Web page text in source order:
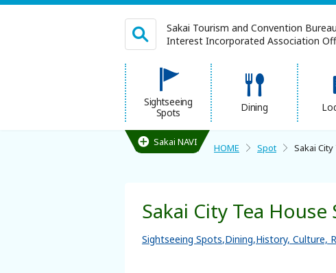
Sakai Tourism and Convention
Interest Incorporated Association
Sightseeing
Spots
Dining
Sakai NAVI HOME Spot Sakai
Sakai City Tea House
Sightseeing Spots Dining History, Culture,